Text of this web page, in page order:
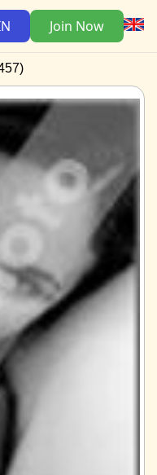
Join Now